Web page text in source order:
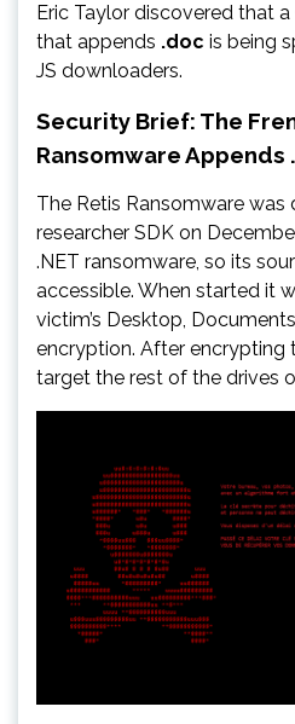
Eric Taylor discovered that
that appends .doc is being
JS downloaders.
Security Brief: The
Ransomware Appends
The Retis Ransomware
researcher SDK on
.NET ransomware, so its
accessible. When started it
victim’s Desktop,
encryption. After encrypting
target the rest of the drives